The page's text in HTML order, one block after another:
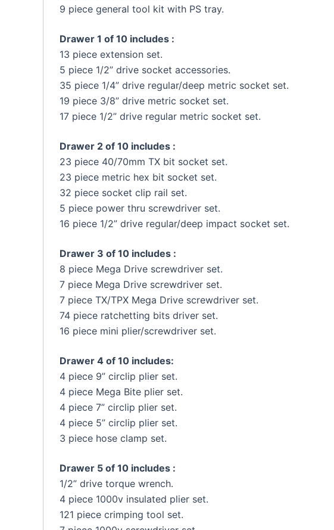
9 piece general tool kit with PS tray.
Drawer 1 of 10 includes :
13 piece extension set.
5 piece 1/2” drive socket accessories.
35 piece 1/4” drive regular/deep metric socket set.
19 piece 3/8” drive metric socket set.
17 piece 1/2” drive regular metric socket set.
Drawer 2 of 10 includes :
23 piece 40/70mm TX bit socket set.
23 piece metric hex bit socket set.
32 piece socket clip rail set.
5 piece power thru screwdriver set.
16 piece 1/2” drive regular/deep impact socket set.
Drawer 3 of 10 includes :
8 piece Mega Drive screwdriver set.
7 piece Mega Drive screwdriver set.
7 piece TX/TPX Mega Drive screwdriver set.
74 piece ratchetting bits driver set.
16 piece mini plier/screwdriver set.
Drawer 4 of 10 includes:
4 piece 9” circlip plier set.
4 piece Mega Bite plier set.
4 piece 7” circlip plier set.
4 piece 5” circlip plier set.
3 piece hose clamp set.
Drawer 5 of 10 includes :
1/2” drive torque wrench.
4 piece 1000v insulated plier set.
121 piece crimping tool set.